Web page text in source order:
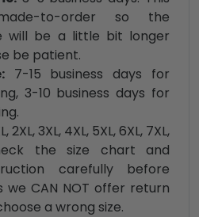
to-order so the
will be a little bit longer
be patient.
7-15 business days for
3-10 business days for
2XL, 3XL, 4XL, 5XL, 6XL, 7XL,
the size chart and
carefully before
we CAN NOT offer return
a wrong size.